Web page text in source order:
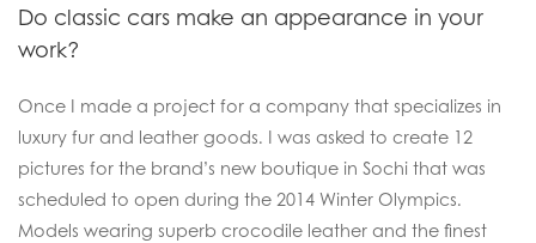
Do classic cars make an appearance in your
work?
Once I made a project for a company that specializes in
luxury fur and leather goods. I was asked to create 12
pictures for the brand’s new boutique in Sochi that was
scheduled to open during the 2014 Winter Olympics.
Models wearing superb crocodile leather and the finest